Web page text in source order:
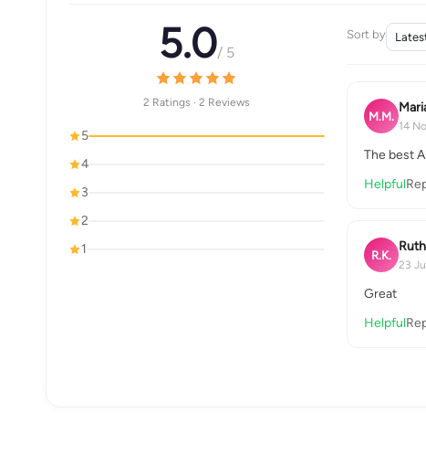
5.0/ 5
2 Ratings · 2 Reviews
5
4
3
2
1
Sort by
M.M.
14
The best
Helpful
R.K.
23
Great
Helpful